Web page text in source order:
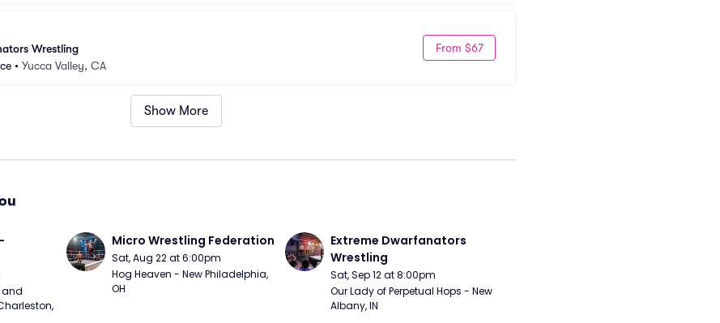
Wrestling
• Yucca Valley, CA
From $67
Show More
and
Micro Wrestling Federation
Sat, Aug 22 at 6:00pm
Hog Heaven - New Philadelphia,
OH
Extreme Dwarfanators
Wrestling
Sat, Sep 12 at 8:00pm
Our Lady of Perpetual Hops - New
Albany, IN